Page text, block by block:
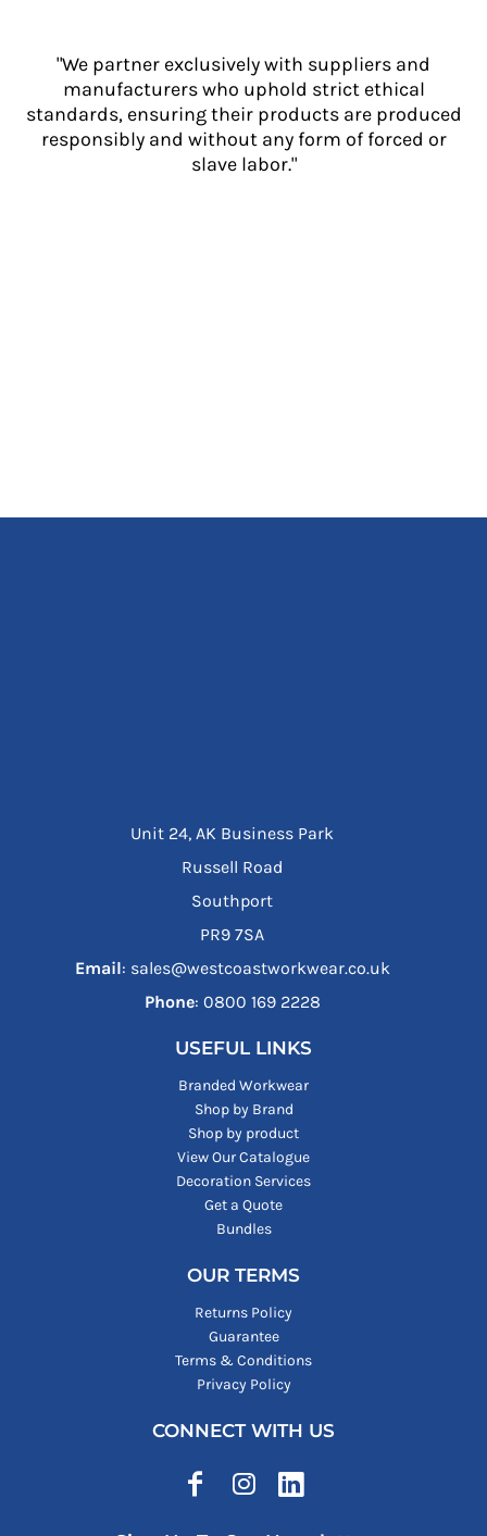
"We partner exclusively with suppliers and
manufacturers who uphold strict ethical
standards, ensuring their products are produced
responsibly and without any form of forced or
slave labor."
Unit 24, AK Business Park
Russell Road
Southport
PR9 7SA
Email: sales@westcoastworkwear.co.uk
Phone: ‪0800 169 2228‬
USEFUL LINKS
Branded Workwear
Shop by Brand
Shop by product
View Our Catalogue
Decoration Services
Get a Quote
Bundles
OUR TERMS
Returns Policy
Guarantee
Terms & Conditions
Privacy Policy
CONNECT WITH US